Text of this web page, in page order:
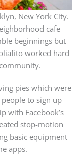
New York City.
cafe
beginnings but
worked hard
pies which were
to sign up
with Facebook’s
stop-motion
basic equipment
apps.